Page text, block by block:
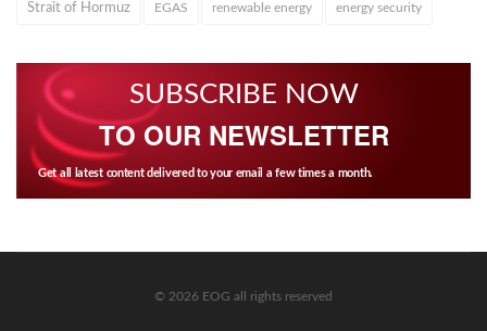
Strait of Hormuz EGAS renewable energy energy security
SUBSCRIBE NOW
TO OUR NEWSLETTER
Get all latest content delivered to your email a few times a month.
© 2026 EOG all rights reserved